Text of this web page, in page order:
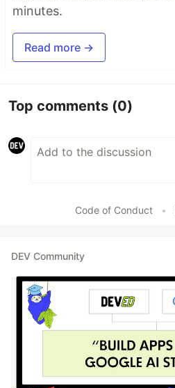
minutes.
Read more →
Top comments (0)
Code of Conduct •
DEV Community